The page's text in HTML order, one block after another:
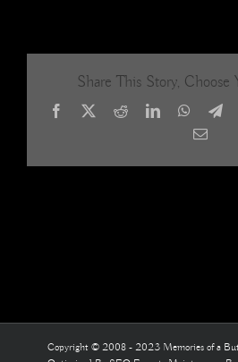
Share This Story, Choose
Facebook
X RedditLinkedIn
Email
Copyright © 2008 - 2023 Memories of a